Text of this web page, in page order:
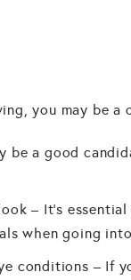
you may be a
be a good
– It's
when going
conditions – If